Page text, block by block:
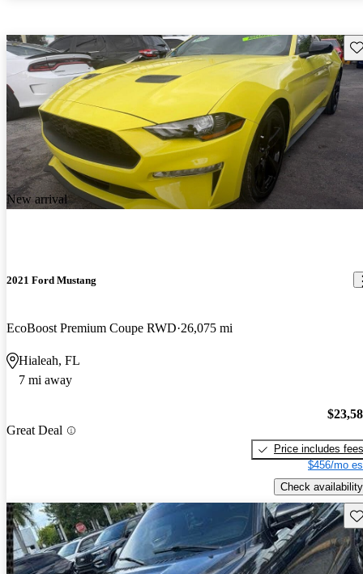
New arrival
2021 Ford Mustang
EcoBoost Premium Coupe RWD 26,075 mi
Hialeah, FL
7 mi away
Great Deal
Price includes fees
$456/mo
Check availability